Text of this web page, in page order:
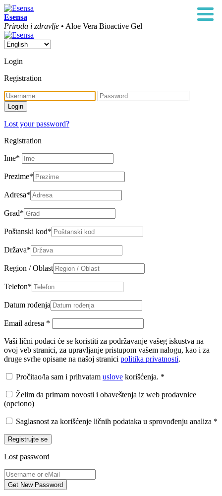
Esensa
Priroda i zdravlje • Aloe Vera Bioactive Gel
Login
Registration
Lost your password?
Registration
Ime*
Prezime*
Adresa*
Grad*
Poštanski kod*
Država*
Region / Oblast
Telefon*
Datum rođenja
Email adresa *
Vaši lični podaci će se koristiti za podržavanje vašeg iskustva na
ovoj veb stranici, za upravljanje pristupom vašem nalogu, kao i za
druge svrhe opisane na našoj stranici politika privatnosti.
Pročitao/la sam i prihvatam uslove korišćenja. *
Želim da primam novosti i obaveštenja iz web prodavnice
(opciono)
Saglasnost za korišćenje ličnih podataka u sprovođenju analiza *
Registrujte se
Lost password